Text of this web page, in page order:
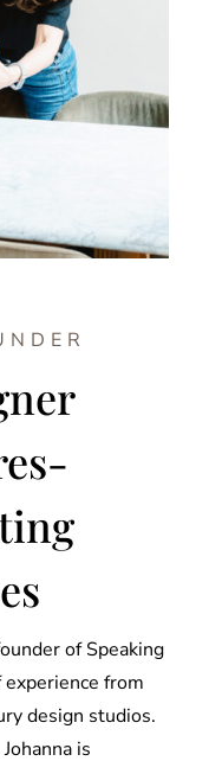
of Speaking
from
design studios.
is